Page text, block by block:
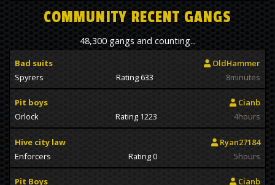
COMMUNITY RECENT GANGS
48,300 gangs and counting...
Bad suits
OldHammer
Spyrers
Rating 633 8minutes
Pit boys
Cianb
Orlock
Rating 1223 4hours
Hive city law
Ryan27184
Enforcers
Rating 0 5hours
Pit Boys Cianb